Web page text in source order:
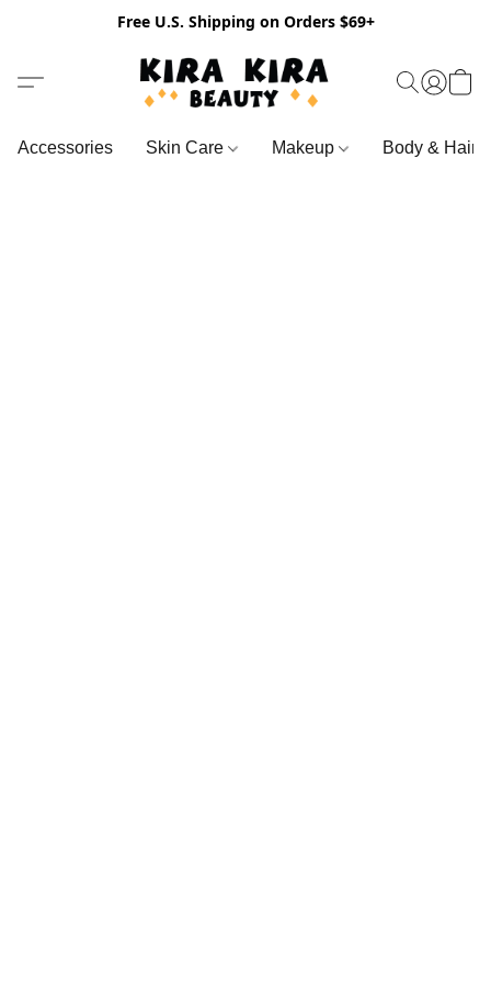
Free U.S. Shipping on Orders $69+
Accessories Skin Care Makeup Body & Hair